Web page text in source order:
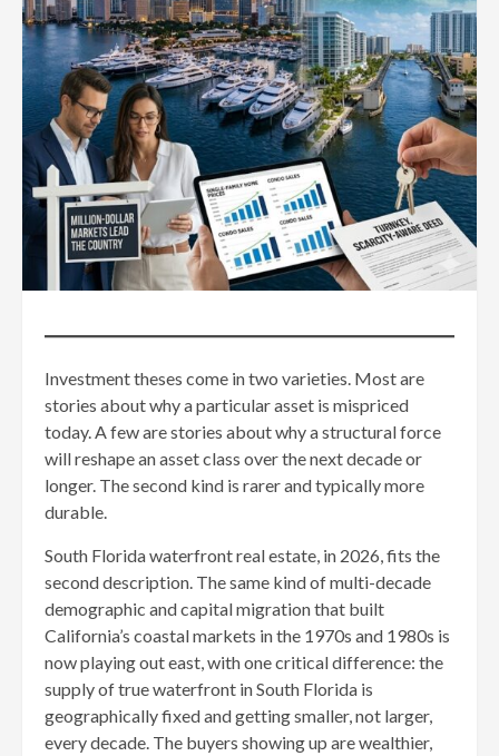
Investment theses come in two varieties. Most are
stories about why a particular asset is mispriced
today. A few are stories about why a structural force
will reshape an asset class over the next decade or
longer. The second kind is rarer and typically more
durable.
South Florida waterfront real estate, in 2026, fits the
second description. The same kind of multi-decade
demographic and capital migration that built
California’s coastal markets in the 1970s and 1980s is
now playing out east, with one critical difference: the
supply of true waterfront in South Florida is
geographically fixed and getting smaller, not larger,
every decade. The buyers showing up are wealthier,